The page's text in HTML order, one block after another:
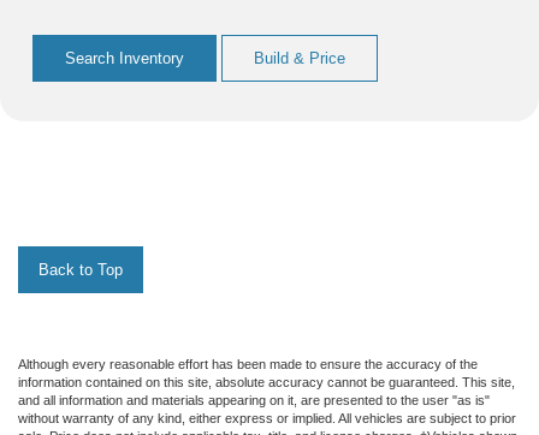
Search Inventory Build & Price
Back to Top
Although every reasonable effort has been made to ensure the accuracy of the
information contained on this site, absolute accuracy cannot be guaranteed. This site,
and all information and materials appearing on it, are presented to the user "as is"
without warranty of any kind, either express or implied. All vehicles are subject to prior